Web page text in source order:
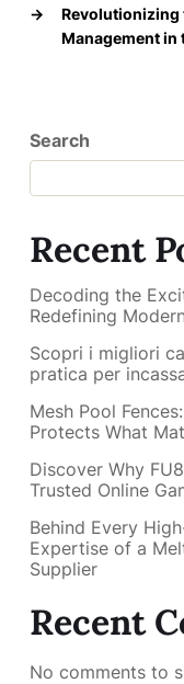
→
Revolutionizing
Management in
Search
Recent
Decoding the
Redefining
Scopri i migliori
pratica per
Mesh Pool
Protects What
Discover Why
Trusted Online
Behind Every
Expertise of a
Supplier
Recent
No comments to